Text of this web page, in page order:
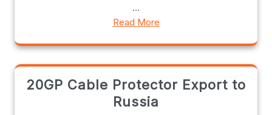
...
Read More
20GP Cable Protector Export to
Russia